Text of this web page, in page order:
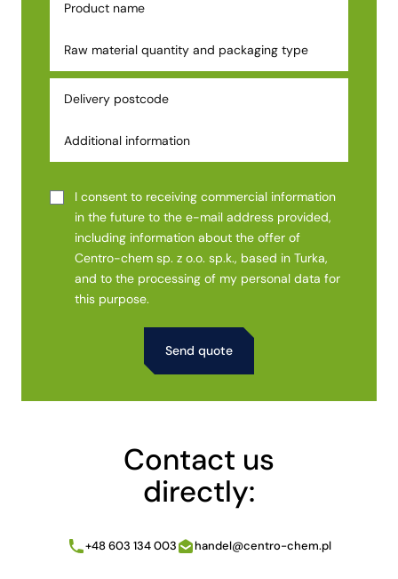
I consent to receiving commercial information
in the future to the e-mail address provided,
including information about the offer of
Centro-chem sp. z o.o. sp.k., based in Turka,
and to the processing of my personal data for
this purpose.
Contact us
directly:
+48 603 134 003 handel@centro-chem.pl